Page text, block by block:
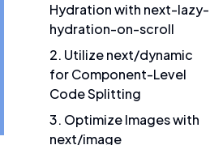
Hydration with next-lazy-
hydration-on-scroll
2. Utilize next/dynamic
for Component-Level
Code Splitting
3. Optimize Images with
next/image